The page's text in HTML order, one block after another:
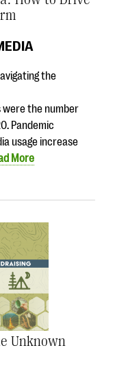
the
were the number
Pandemic
usage increase
More
Unknown